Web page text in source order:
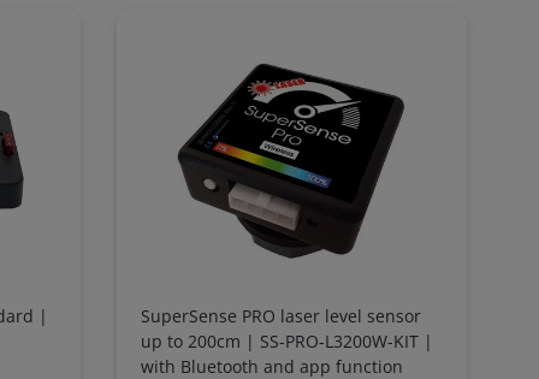
|
SuperSense PRO laser level sensor
up to 200cm | SS-PRO-L3200W-KIT |
with Bluetooth and app function